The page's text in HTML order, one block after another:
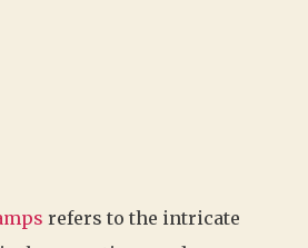
refers to the intricate